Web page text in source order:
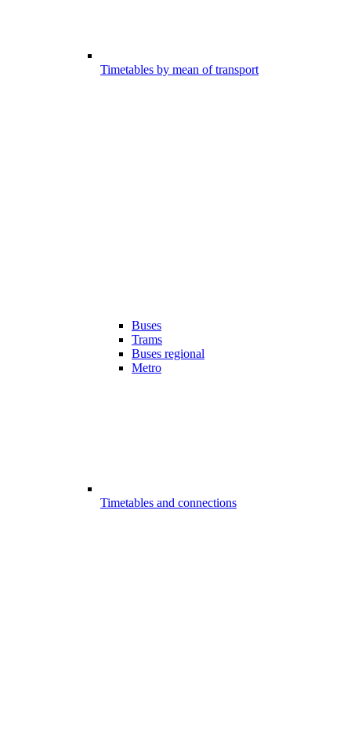
Timetables by mean of transport
Buses
Trams
Buses regional
Metro
Timetables and connections